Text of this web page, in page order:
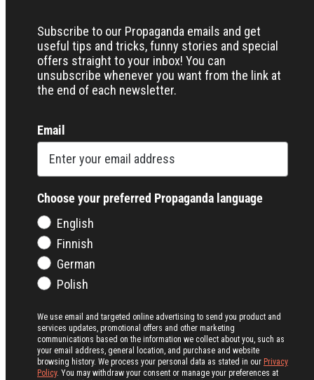
Subscribe to our Propaganda emails and get
useful tips and tricks, funny stories and special
offers straight to your inbox! You can
unsubscribe whenever you want from the link at
the end of each newsletter.
Email
Choose your preferred Propaganda language
English
Finnish
German
Polish
We use email and targeted online advertising to send you product and
services updates, promotional offers and other marketing
communications based on the information we collect about you, such as
your email address, general location, and purchase and website
browsing history. We process your personal data as stated in our Privacy
Policy. You may withdraw your consent or manage your preferences at